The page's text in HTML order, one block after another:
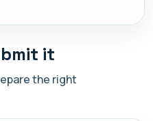
it
the right